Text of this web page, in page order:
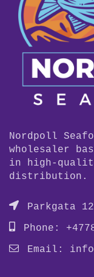
Nordpoll
wholesaler
in high-
distribution.
Parkgata
Phone:
Email: